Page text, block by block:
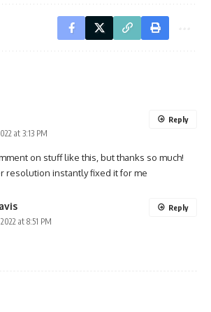
at 3:13 PM
on stuff like this, but thanks so much!
resolution instantly fixed it for me
Reply
at 8:51 PM
Reply